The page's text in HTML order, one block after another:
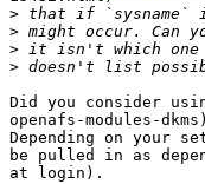
>
>
>
>
Did you consider
openafs-modules-
Depending on your
be pulled in as
at login).